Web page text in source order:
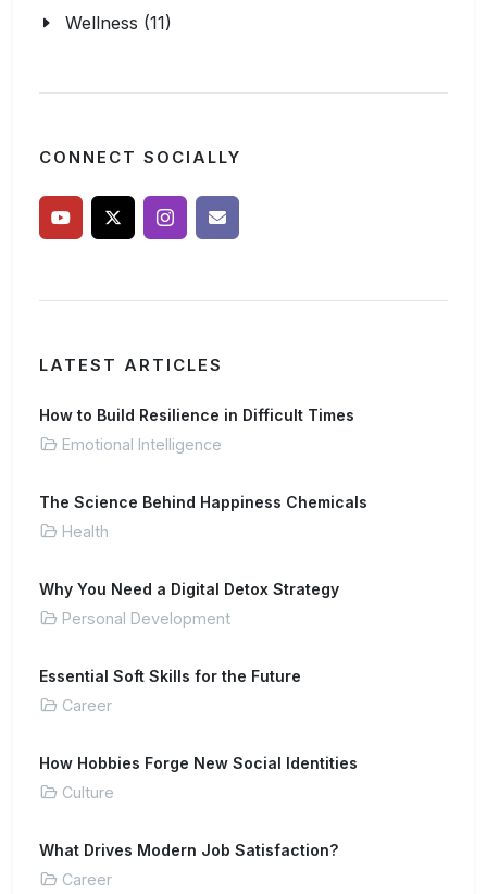
Wellness (11)
CONNECT SOCIALLY
LATEST ARTICLES
How to Build Resilience in Difficult Times
Emotional Intelligence
The Science Behind Happiness Chemicals
Health
Why You Need a Digital Detox Strategy
Personal Development
Essential Soft Skills for the Future
Career
How Hobbies Forge New Social Identities
Culture
What Drives Modern Job Satisfaction?
Career